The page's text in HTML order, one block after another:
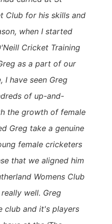
Club for his skills and
when I started
Cricket Training
as a part of our
I have seen Greg
of up-and-
the growth of female
Greg take a genuine
female cricketers
that we aligned him
Womens Club
well. Greg
club and it's players